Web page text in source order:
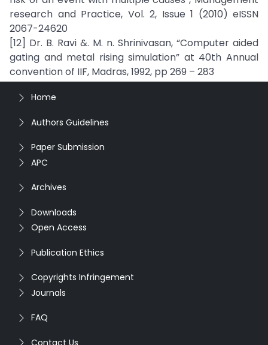
research and Practice, Vol. 2, Issue 1 (2010) eISSN
2067-24620
[12] Dr. B. Ravi &. M. n. Shrinivasan, “Computer aided
gating and metal rising simulation” at 40th Annual
convention of IIF, Madras, 1992, pp 269 – 283
Home
Authors Guidelines
Paper Submission
APC
Archives
Downloads
Open Access
Publication Ethics
Copyrights Infringement
Journals
FAQ
Contact Us